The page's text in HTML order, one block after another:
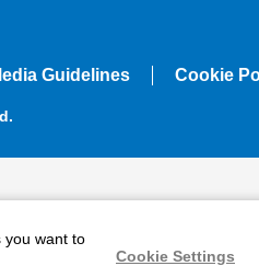
Guidelines Cookie
you want to
Cookie Settings